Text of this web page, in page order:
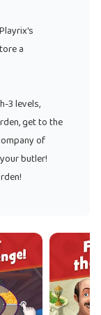
a
3 levels,
get to the
of
butler!
decorate
place!
with
up